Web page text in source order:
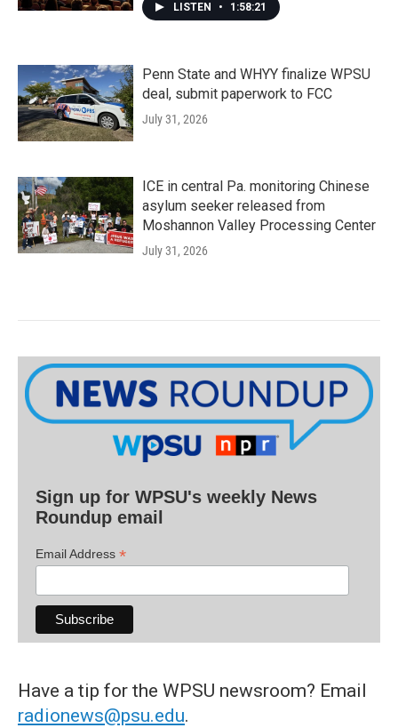
LISTEN • 1:58:21
Penn State and WHYY finalize WPSU
deal, submit paperwork to FCC
July 31, 2026
ICE in central Pa. monitoring Chinese
asylum seeker released from
Moshannon Valley Processing Center
July 31, 2026
Sign up for WPSU's weekly News
Roundup email
Email Address *
Have a tip for the WPSU newsroom? Email
radionews@psu.edu.